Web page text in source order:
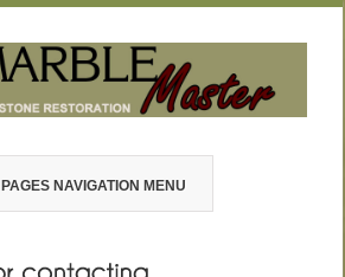
PAGES NAVIGATION MENU